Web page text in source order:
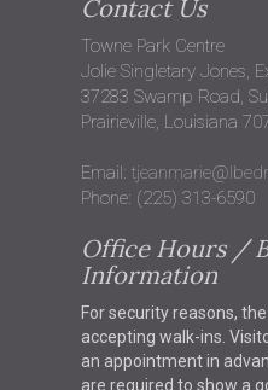
Contact Us
Towne Park Centre
Jolie Singletary Jones,
37283 Swamp Road,
Prairieville, Louisiana
Email:
Phone: (225) 313-6590
Office Hours /
Information
For security reasons,
accepting walk-ins.
an appointment in
are required to show a